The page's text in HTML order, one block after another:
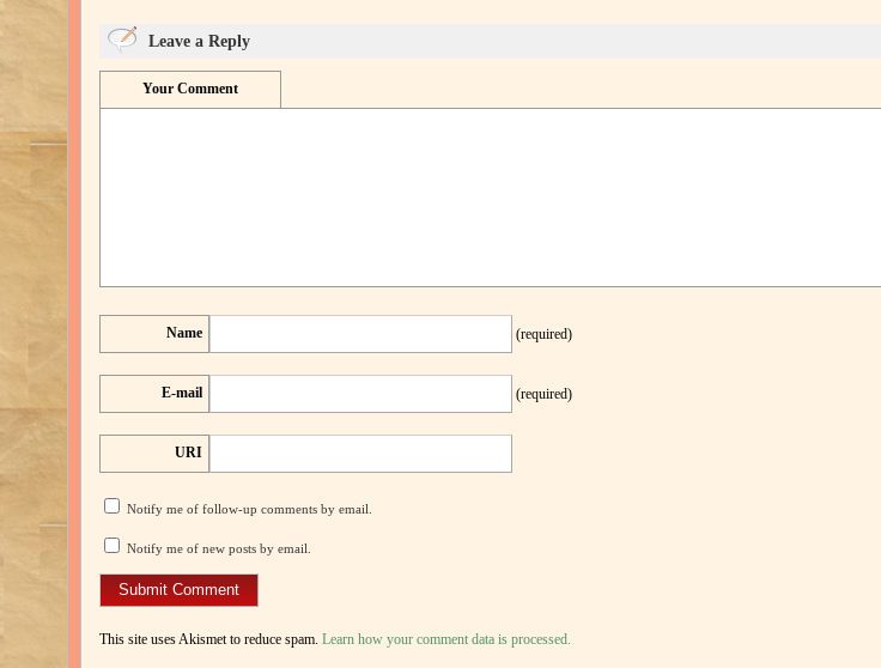
Leave a Reply
Your Comment
Name (required)
E-mail (required)
URI
Notify me of follow-up comments by email.
Notify me of new posts by email.
This site uses Akismet to reduce spam.Learn how your comment data is processed.